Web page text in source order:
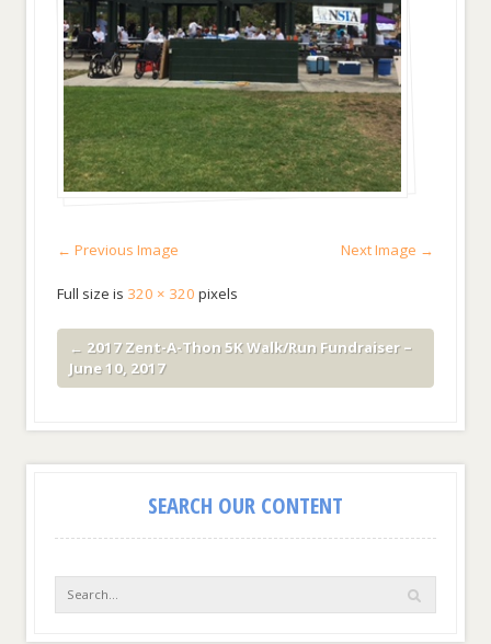
← Previous Image Next Image →
Full size is 320 × 320 pixels
← 2017 Zent-A-Thon 5K Walk/Run Fundraiser –
June 10, 2017
SEARCH OUR CONTENT